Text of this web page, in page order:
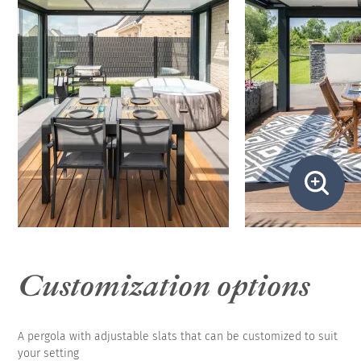
Customization options
A pergola with adjustable slats that can be customized to suit
your setting